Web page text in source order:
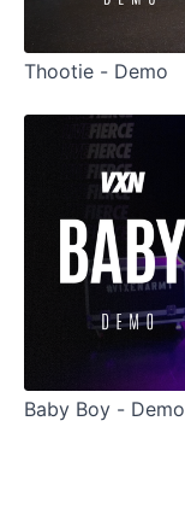
Thootie - Demo
Baby Boy - Demo